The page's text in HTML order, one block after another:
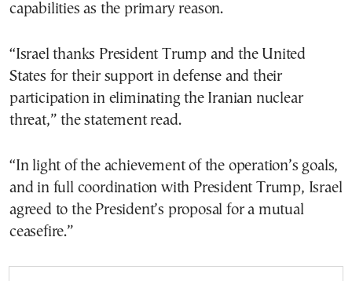
capabilities as the primary reason.
“Israel thanks President Trump and the United
States for their support in defense and their
participation in eliminating the Iranian nuclear
threat,” the statement read.
“In light of the achievement of the operation’s goals,
and in full coordination with President Trump, Israel
agreed to the President’s proposal for a mutual
ceasefire.”